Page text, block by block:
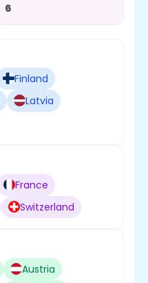
6
Finland
Latvia
France
Switzerland
Austria